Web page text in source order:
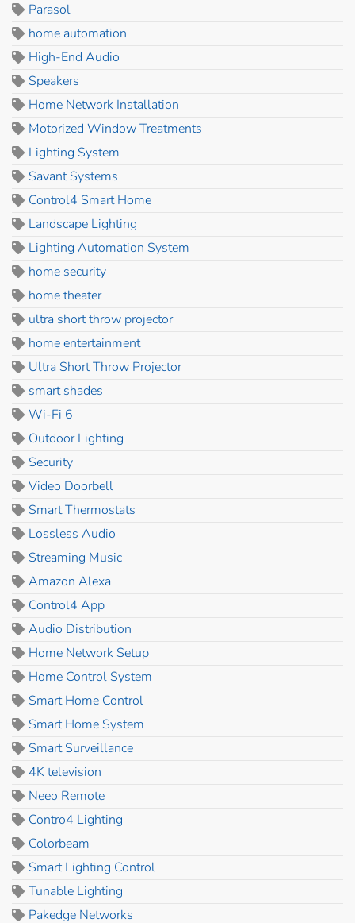
Parasol
home automation
High-End Audio
Speakers
Home Network Installation
Motorized Window Treatments
Lighting System
Savant Systems
Control4 Smart Home
Landscape Lighting
Lighting Automation System
home security
home theater
ultra short throw projector
home entertainment
Ultra Short Throw Projector
smart shades
Wi-Fi 6
Outdoor Lighting
Security
Video Doorbell
Smart Thermostats
Lossless Audio
Streaming Music
Amazon Alexa
Control4 App
Audio Distribution
Home Network Setup
Home Control System
Smart Home Control
Smart Home System
Smart Surveillance
4K television
Neeo Remote
Contro4 Lighting
Colorbeam
Smart Lighting Control
Tunable Lighting
Pakedge Networks